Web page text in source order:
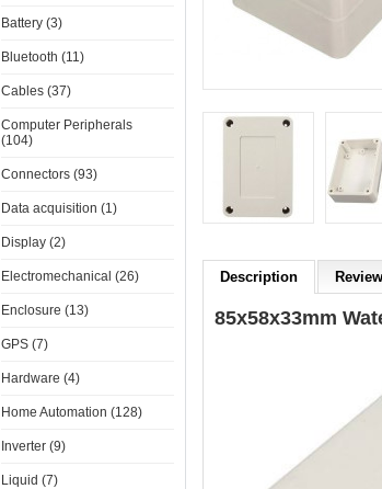
Battery (3)
Bluetooth (11)
Cables (37)
Computer Peripherals
(104)
Connectors (93)
Data acquisition (1)
Display (2)
Electromechanical (26)
Enclosure (13)
GPS (7)
Hardware (4)
Home Automation (128)
Inverter (9)
Liquid (7)
Description
85x58x33mm